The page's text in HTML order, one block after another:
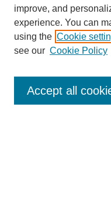
Enter search terms:
improve, and
experience. You can
using the Cookie
see our Cookie Policy
Accept all